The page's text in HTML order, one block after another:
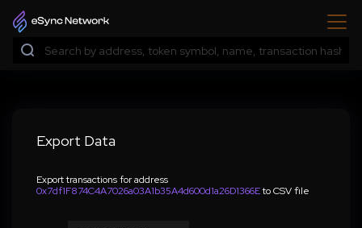
Export Data
Export transactions for address
0x7df1F874C4A7026a03A1b35A4d600d1a26D1366Eto CSV file